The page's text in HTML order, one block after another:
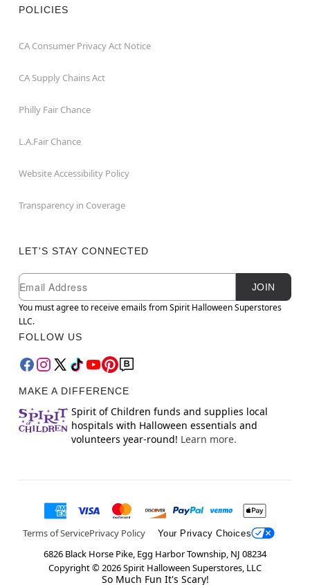
POLICIES
CA Consumer Privacy Act Notice
CA Supply Chains Act
Philly Fair Chance
L.A.Fair Chance
Website Accessibility Policy
Transparency in Coverage
LET'S STAY CONNECTED
Newsletter Subscription
Email
JOIN
You must agree to receive emails from Spirit Halloween Superstores
LLC.
FOLLOW US
MAKE A DIFFERENCE
Spirit of Children funds and supplies local
hospitals with Halloween essentials and
volunteers year-round! Learn more.
Terms of ServicePrivacy Policy Your Privacy Choices
6826 Black Horse Pike, Egg Harbor Township, NJ 08234
Copyright ©2026Spirit Halloween Superstores, LLC
So Much Fun It's Scary!